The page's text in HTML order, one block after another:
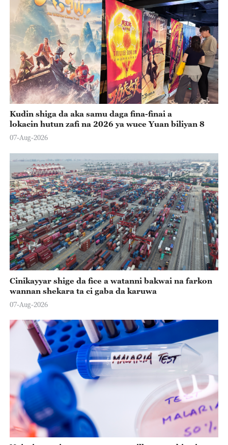
Kudin shiga da aka samu daga fina-finai a
lokacin hutun zafi na 2026 ya wuce Yuan biliyan 8
07-Aug-2026
Cinikayyar shige da fice a watanni bakwai na farkon
wannan shekara ta ci gaba da karuwa
07-Aug-2026